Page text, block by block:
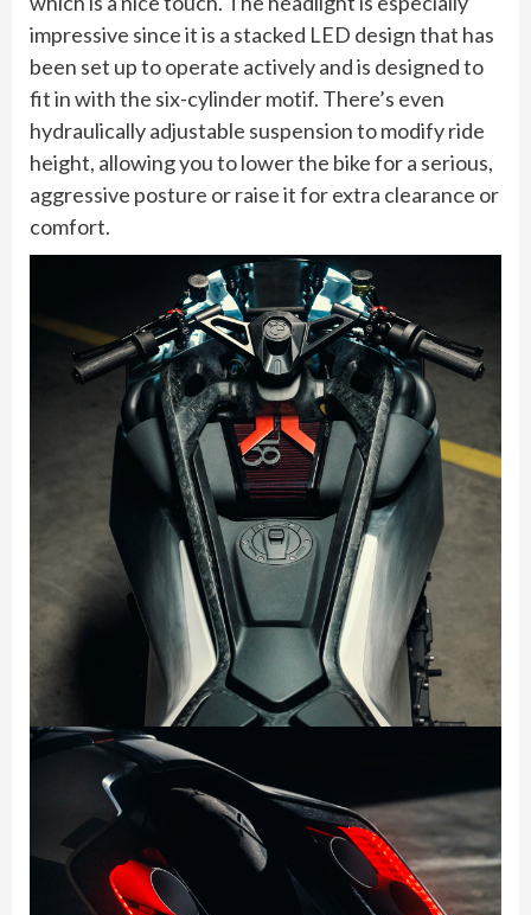
impressive since it is a stacked LED design that has
been set up to operate actively and is designed to
fit in with the six-cylinder motif. There’s even
hydraulically adjustable suspension to modify ride
height, allowing you to lower the bike for a serious,
aggressive posture or raise it for extra clearance or
comfort.